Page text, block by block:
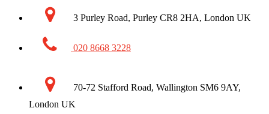
3 Purley Road, Purley CR8 2HA, London UK
020 8668 3228
70-72 Stafford Road, Wallington SM6 9AY,
London UK